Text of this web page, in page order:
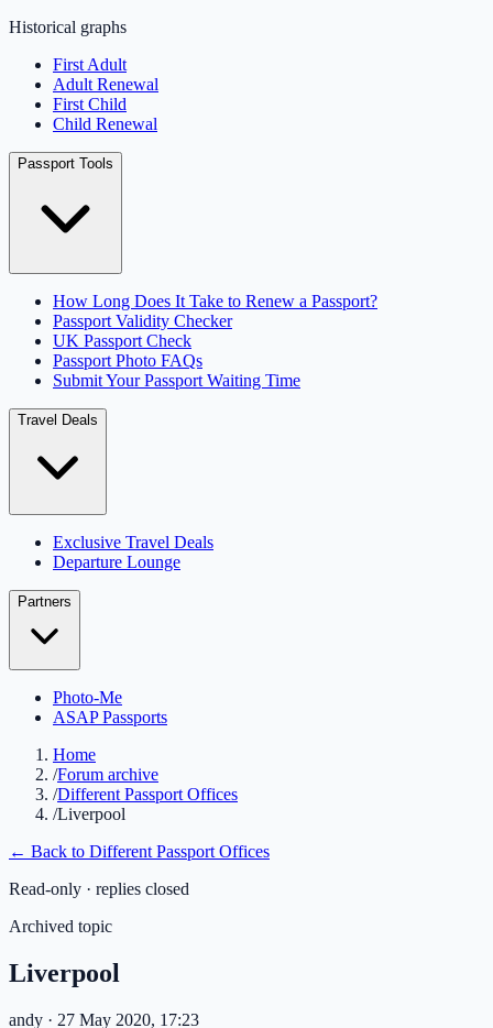
Historical graphs
First Adult
Adult Renewal
First Child
Child Renewal
Passport Tools
How Long Does It Take to Renew a Passport?
Passport Validity Checker
UK Passport Check
Passport Photo FAQs
Submit Your Passport Waiting Time
Travel Deals
Exclusive Travel Deals
Departure Lounge
Partners
Photo-Me
ASAP Passports
Home
/Forum archive
/Different Passport Offices
/Liverpool
← Back to Different Passport Offices
Read-only · replies closed
Archived topic
Liverpool
andy · 27 May 2020, 17:23